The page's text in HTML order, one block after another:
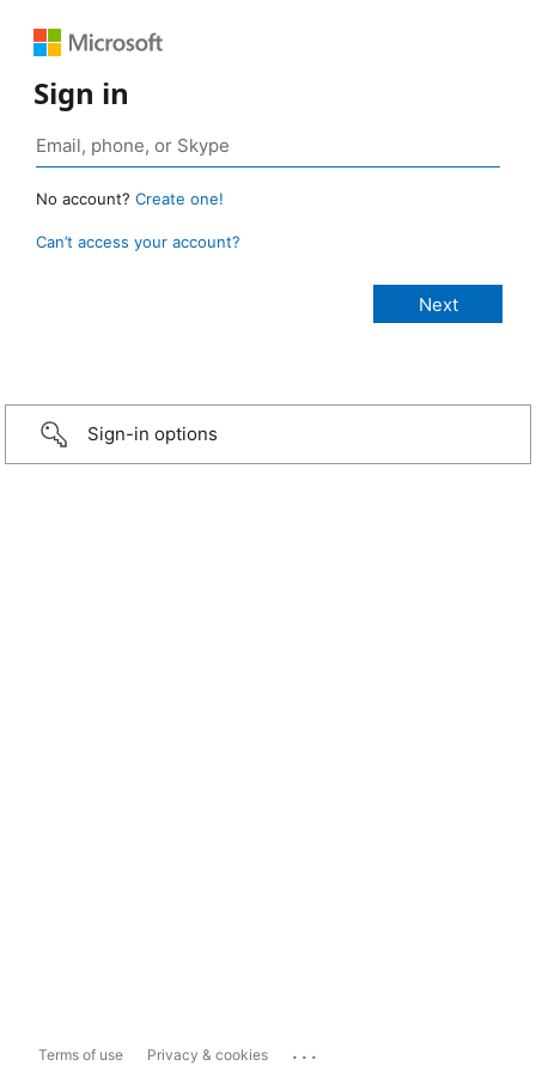
Sign in
No account? Create one!
Can’t access your account?
Sign-in options
Terms of use Privacy & cookies ...